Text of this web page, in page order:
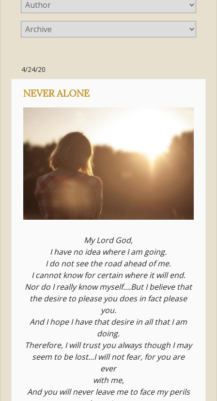
4/24/20
NEVER ALONE
My Lord God,
I have no idea where I am going.
I do not see the road ahead of me.
I cannot know for certain where it will end.
Nor do I really know myself….But I believe that
the desire to please you does in fact please
you.
And I hope I have that desire in all that I am
doing.
Therefore, I will trust you always though I may
seem to be lost…I will not fear, for you are
ever
with me,
And you will never leave me to face my perils